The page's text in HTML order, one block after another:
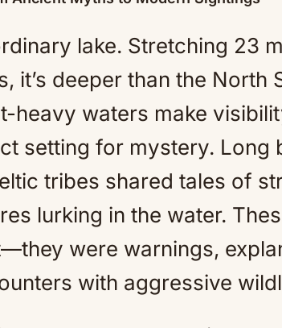
lake. Stretching 23
it’s deeper than the North
heavy waters make
setting for mystery. Long
tribes shared tales of
lurking in the water.
were warnings,
with aggressive